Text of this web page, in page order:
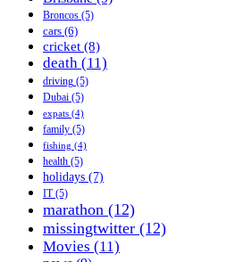
Broncos (5)
cars (6)
cricket (8)
death (11)
driving (5)
Dubai (5)
expats (4)
family (5)
fishing (4)
health (5)
holidays (7)
IT(5)
marathon (12)
missingtwitter (12)
Movies (11)